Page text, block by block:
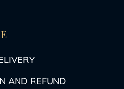
AND REFUND